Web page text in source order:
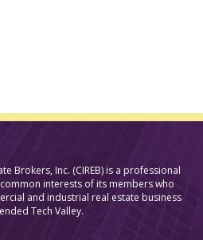
Brokers, Inc. (CIREB) is a professional
interests of its members who
and industrial real estate business
Tech Valley.